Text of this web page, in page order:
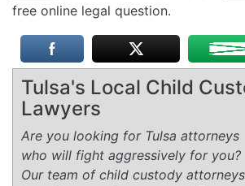
free online legal question.
Tulsa's Local Child
Lawyers
Are you looking for Tulsa attorneys
who will fight aggressively for you?
Our team of child custody attorneys